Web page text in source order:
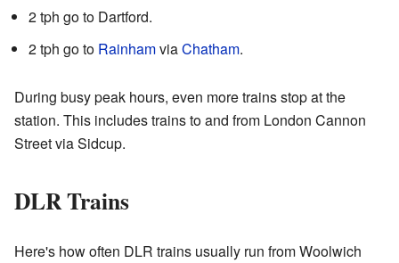
2 tph go to Dartford.
2 tph go to RainhamviaChatham.
During busy peak hours, even more trains stop at the
station. This includes trains to and from London Cannon
Street via Sidcup.
DLR Trains
Here's how often DLR trains usually run from Woolwich